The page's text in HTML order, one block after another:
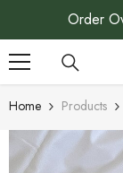
SKIP TO CONTENT
Order
Home Products